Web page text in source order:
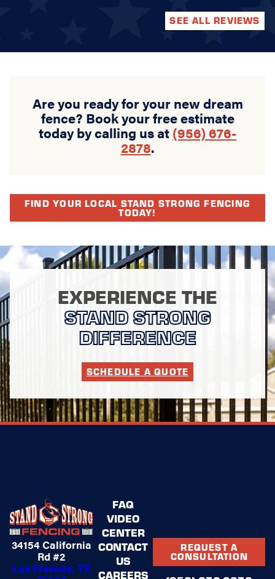
SEE ALL REVIEWS
Are you ready for your new dream
fence? Book your free estimate
today by calling us at (956) 676-
2878.
FIND YOUR LOCAL STAND STRONG FENCING
TODAY!
EXPERIENCE THE
STAND STRONG
DIFFERENCE
SCHEDULE A QUOTE
34154 California
Rd #2
Los Fresnos, TX
FAQ
VIDEO
CENTER
CONTACT
US
CAREERS
REQUEST A
CONSULTATION